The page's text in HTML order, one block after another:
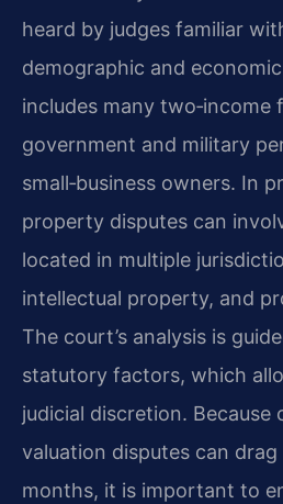
heard by judges familiar
demographic and
includes many two‑income
government and military
small‑business owners. In
property disputes can
located in multiple
intellectual property, and
The court’s analysis is
statutory factors, which
judicial discretion. Because
valuation disputes can
months, it is important to